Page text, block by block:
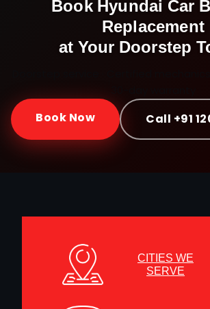
Book Hyundai Car
Replacement
at Your Doorstep
Book Now Call +91
CITIES WE
SERVE